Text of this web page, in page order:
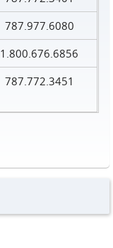
787.977.6080
1.800.676.6856
787.772.3451